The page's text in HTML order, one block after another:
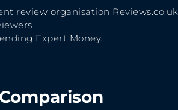
review organisation Reviews.co.uk
Expert Money.